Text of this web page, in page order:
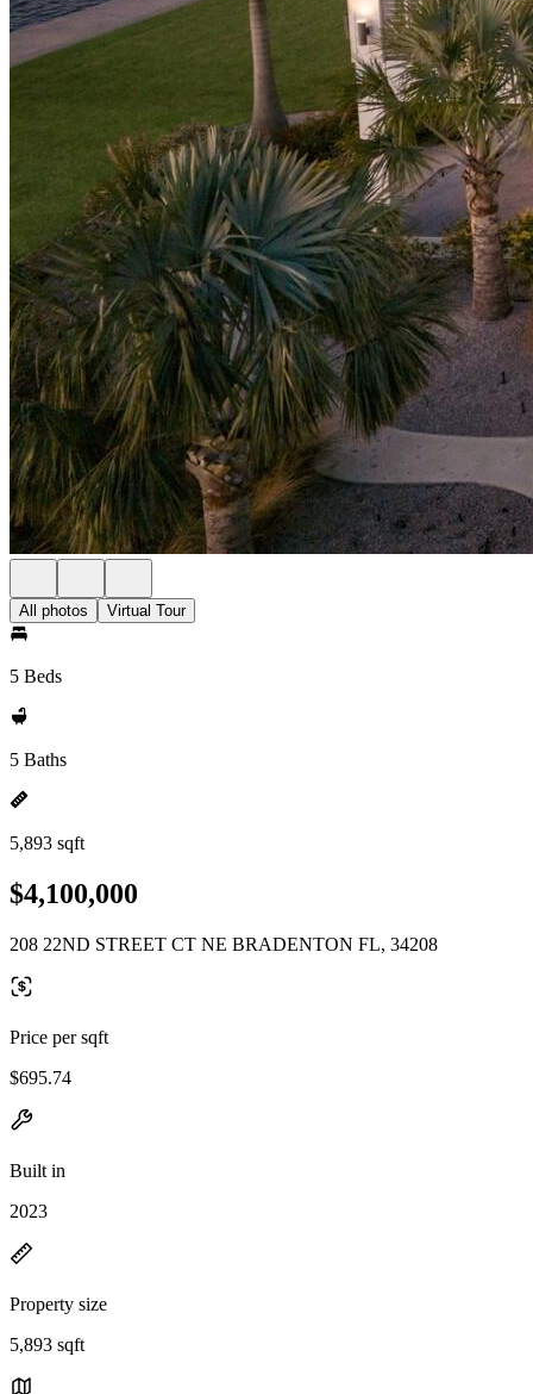
All photos Virtual Tour
5 Beds
5 Baths
5,893 sqft
$4,100,000
208 22ND STREET CT NE BRADENTON FL, 34208
Price per sqft
$695.74
Built in
2023
Property size
5,893 sqft